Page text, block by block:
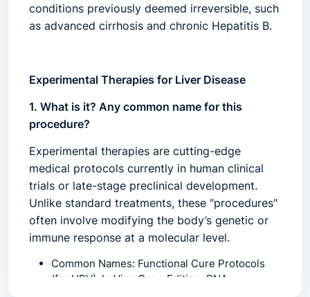
conditions previously deemed irreversible, such
as advanced cirrhosis and chronic Hepatitis B.
Experimental Therapies for Liver Disease
1. What is it? Any common name for this
procedure?
Experimental therapies are cutting-edge
medical protocols currently in human clinical
trials or late-stage preclinical development.
Unlike standard treatments, these "procedures"
often involve modifying the body’s genetic or
immune response at a molecular level.
Common Names: Functional Cure Protocols
(for HBV), In Vivo Gene Editing, RNA